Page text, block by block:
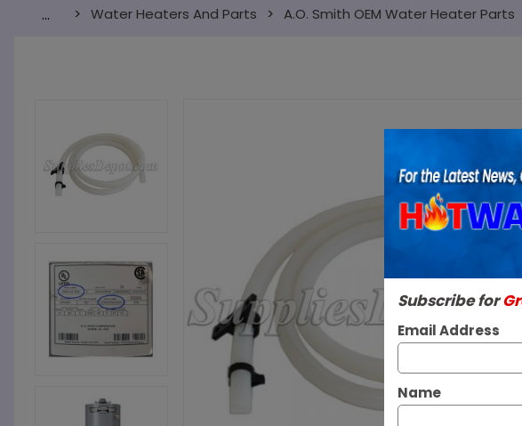
… Water Heaters And Parts A.O. Smith OEM Water Heater Parts
Subscribe for
Email Address
Name